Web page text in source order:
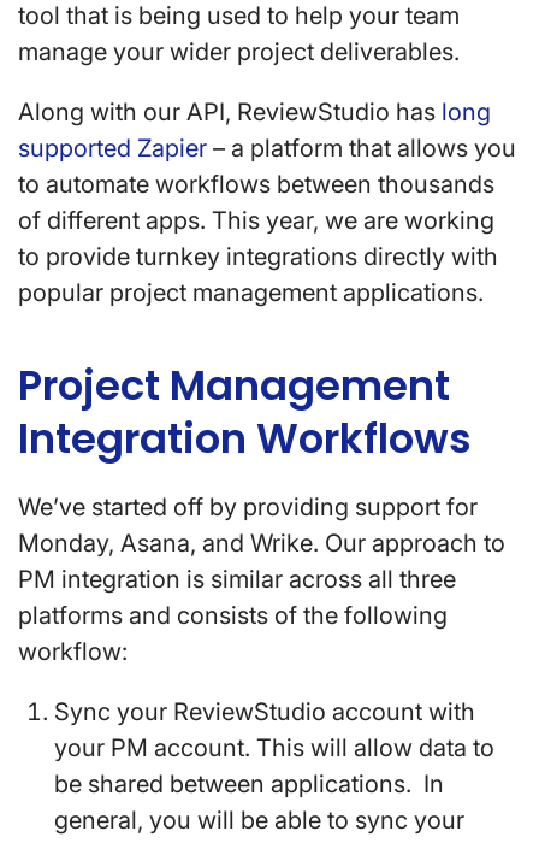
tool that is being used to help your team
manage your wider project deliverables.
Along with our API, ReviewStudio has long
supported Zapier – a platform that allows you
to automate workflows between thousands
of different apps. This year, we are working
to provide turnkey integrations directly with
popular project management applications.
Project Management
Integration Workflows
We’ve started off by providing support for
Monday, Asana, and Wrike. Our approach to
PM integration is similar across all three
platforms and consists of the following
workflow:
Sync your ReviewStudio account with
your PM account. This will allow data to
be shared between applications. In
general, you will be able to sync your